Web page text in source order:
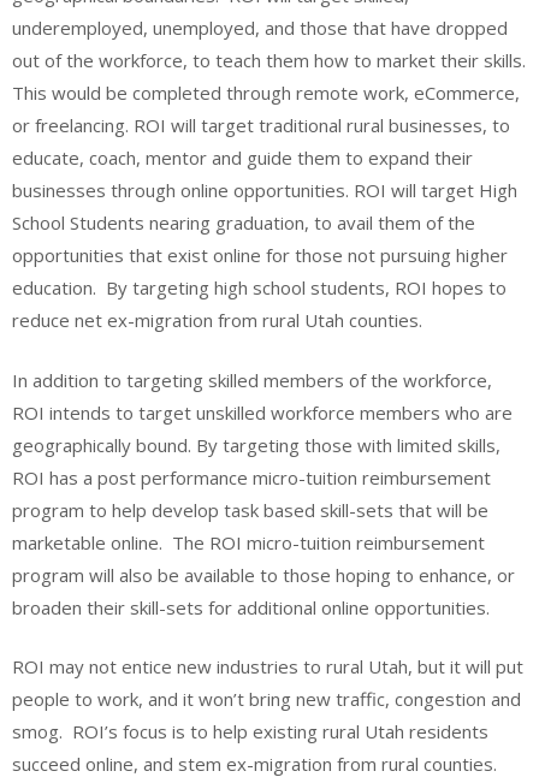
underemployed, unemployed, and those that have dropped
out of the workforce, to teach them how to market their skills.
This would be completed through remote work, eCommerce,
or freelancing. ROI will target traditional rural businesses, to
educate, coach, mentor and guide them to expand their
businesses through online opportunities. ROI will target High
School Students nearing graduation, to avail them of the
opportunities that exist online for those not pursuing higher
education. By targeting high school students, ROI hopes to
reduce net ex-migration from rural Utah counties.
In addition to targeting skilled members of the workforce,
ROI intends to target unskilled workforce members who are
geographically bound. By targeting those with limited skills,
ROI has a post performance micro-tuition reimbursement
program to help develop task based skill-sets that will be
marketable online. The ROI micro-tuition reimbursement
program will also be available to those hoping to enhance, or
broaden their skill-sets for additional online opportunities.
ROI may not entice new industries to rural Utah, but it will put
people to work, and it won’t bring new traffic, congestion and
smog. ROI’s focus is to help existing rural Utah residents
succeed online, and stem ex-migration from rural counties.